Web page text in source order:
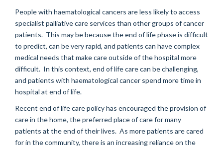
People with haematological cancers are less likely to access
specialist palliative care services than other groups of cancer
patients. This may be because the end of life phase is difficult
to predict, can be very rapid, and patients can have complex
medical needs that make care outside of the hospital more
difficult. In this context, end of life care can be challenging,
and patients with haematological cancer spend more time in
hospital at end of life.
Recent end of life care policy has encouraged the provision of
care in the home, the preferred place of care for many
patients at the end of their lives. As more patients are cared
for in the community, there is an increasing reliance on the